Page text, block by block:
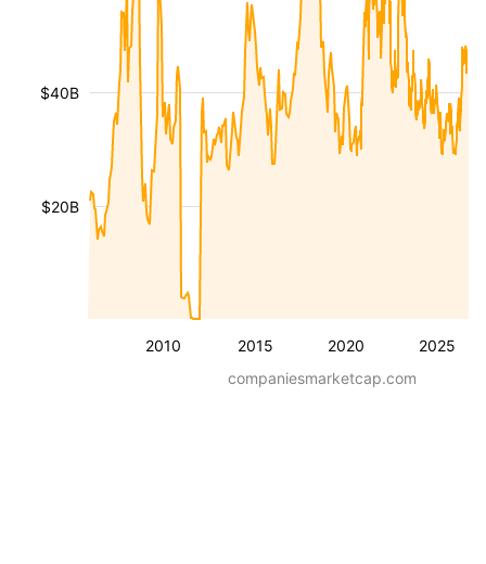
2010 2015 2020 2025
$20B
$40B
companiesmarketcap.com